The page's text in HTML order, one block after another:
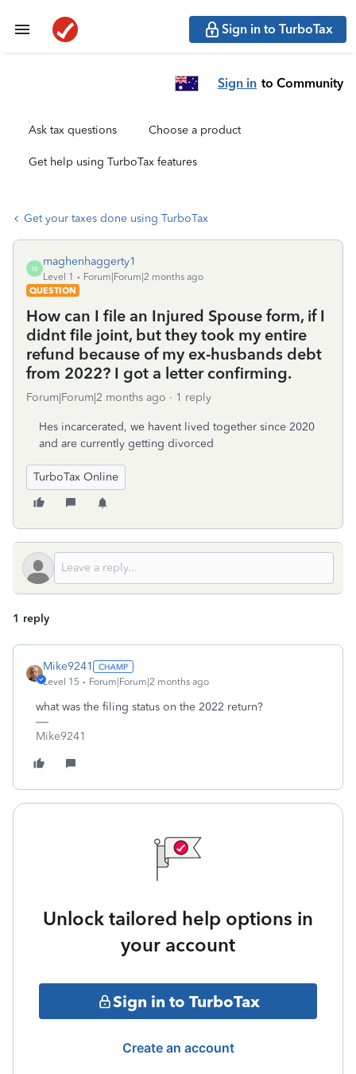
Sign in to TurboTax
Sign in to Community
Ask tax questions Choose a product
Get help using TurboTax features
Get your taxes done using TurboTax
M
maghenhaggerty1
Level 1
Forum|Forum|2 months ago
QUESTION
How can I file an Injured Spouse form, if I
didnt file joint, but they took my entire
refund because of my ex-husbands debt
from 2022? I got a letter confirming.
Forum|Forum|2 months ago 1 reply
Hes incarcerated, we havent lived together since 2020
and are currently getting divorced
TurboTax Online
1 reply
Mike9241
Level 15 Forum|Forum|2 months ago
what was the filing status on the 2022 return?
Mike9241
Unlock tailored help options in
your account
Sign in to TurboTax
Create an account